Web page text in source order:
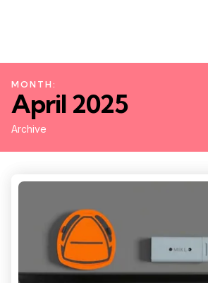
Archive
MONTH:
April 2025